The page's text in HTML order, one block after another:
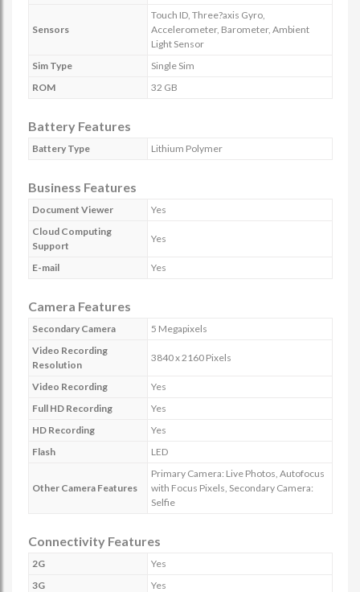
Sensors
Touch ID, Three?axis Gyro,
Accelerometer, Barometer, Ambient
Light Sensor
Sim Type
Single Sim
ROM
32 GB
Battery Features
Battery Type Lithium Polymer
Business Features
Document Viewer
Yes
Cloud Computing
Support
Yes
E-mail Yes
Camera Features
Secondary Camera
5 Megapixels
Video Recording
Resolution
3840 x 2160 Pixels
Video Recording
Yes
Full HD Recording
Yes
HD Recording
Yes
Flash
LED
Other Camera Features
Primary Camera: Live Photos, Autofocus
with Focus Pixels, Secondary Camera:
Selfie
Connectivity Features
2G
Yes
3G
Yes